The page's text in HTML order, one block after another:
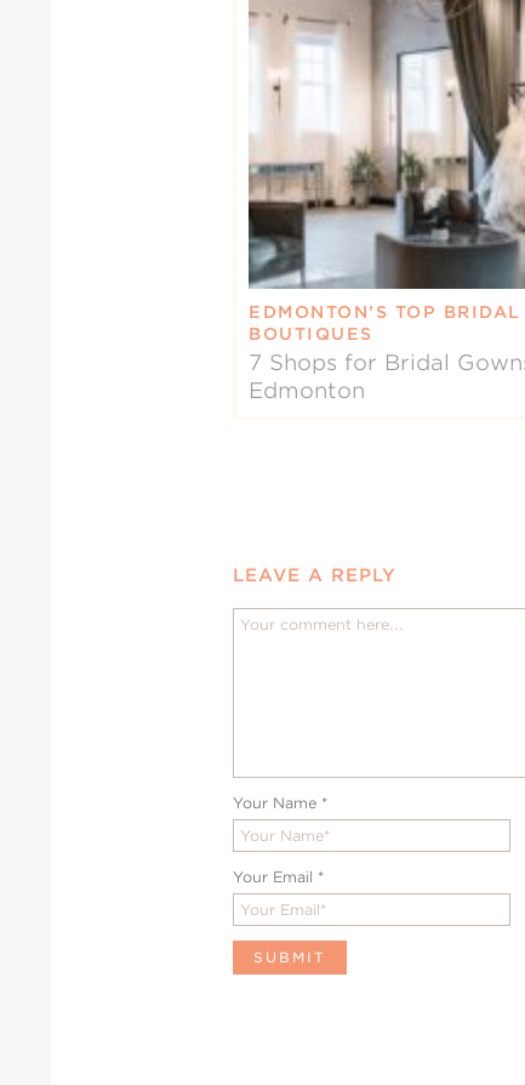
EDMONTON’S TOP BRIDAL
BOUTIQUES
7 Shops for Bridal
Edmonton
LEAVE A REPLY
Your Name *
Your Email *